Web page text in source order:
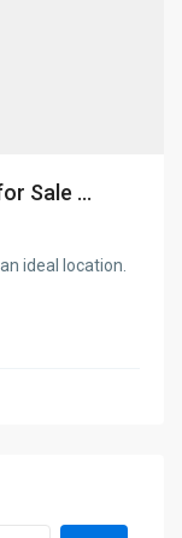
Sale ...
ideal location.